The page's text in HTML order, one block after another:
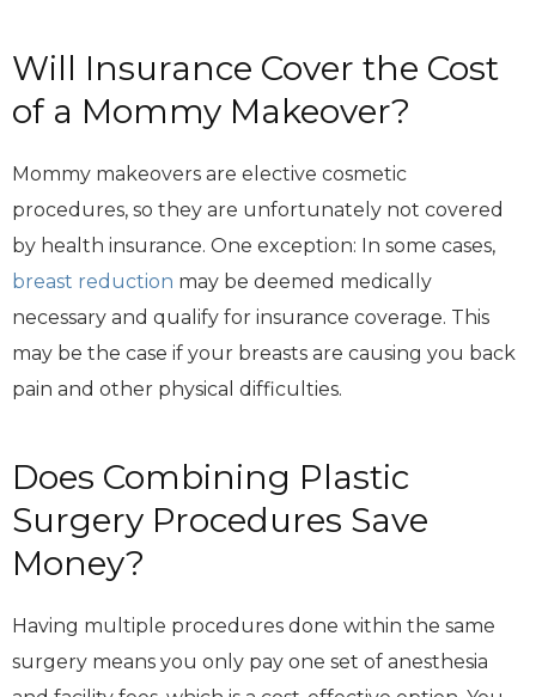
Will Insurance Cover the Cost
of a Mommy Makeover?
Mommy makeovers are elective cosmetic
procedures, so they are unfortunately not covered
by health insurance. One exception: In some cases,
breast reduction may be deemed medically
necessary and qualify for insurance coverage. This
may be the case if your breasts are causing you back
pain and other physical difficulties.
Does Combining Plastic
Surgery Procedures Save
Money?
Having multiple procedures done within the same
surgery means you only pay one set of anesthesia